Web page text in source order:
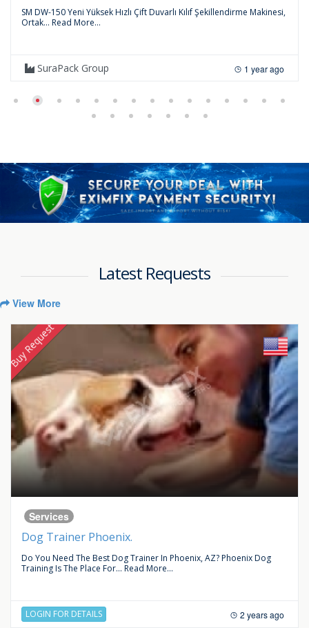
SM DW-150 Yeni Yüksek Hızlı Çift Duvarlı Kılıf Şekillendirme Makinesi,
Ortak... Read More...
SuraPack Group 1 year ago
Latest Requests
View More
Buy Request
Services
Dog Trainer Phoenix.
Do You Need The Best Dog Trainer In Phoenix, AZ? Phoenix Dog
Training Is The Place For... Read More...
LOGIN FOR DETAILS 2 years ago